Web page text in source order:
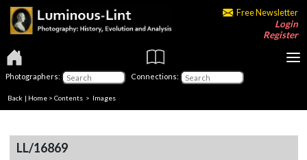
Free Newsletter
Login
Register
Photographers: Connections:
Back | Home > Contents > Images
LL/16869